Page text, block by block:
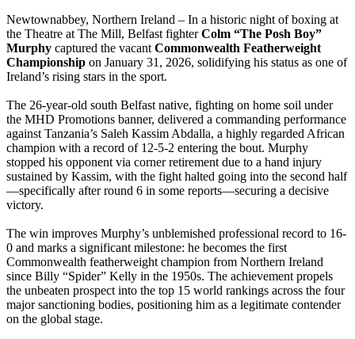
Newtownabbey, Northern Ireland – In a historic night of boxing at
the Theatre at The Mill, Belfast fighterColm “The Posh Boy”
Murphy captured the vacant Commonwealth Featherweight
Championship on January 31, 2026, solidifying his status as one of
Ireland’s rising stars in the sport.
The 26-year-old south Belfast native, fighting on home soil under
the MHD Promotions banner, delivered a commanding performance
against Tanzania’s Saleh Kassim Abdalla, a highly regarded African
champion with a record of 12-5-2 entering the bout. Murphy
stopped his opponent via corner retirement due to a hand injury
sustained by Kassim, with the fight halted going into the second half
—specifically after round 6 in some reports—securing a decisive
victory.
The win improves Murphy’s unblemished professional record to 16-
0 and marks a significant milestone: he becomes the first
Commonwealth featherweight champion from Northern Ireland
since Billy “Spider” Kelly in the 1950s. The achievement propels
the unbeaten prospect into the top 15 world rankings across the four
major sanctioning bodies, positioning him as a legitimate contender
on the global stage.